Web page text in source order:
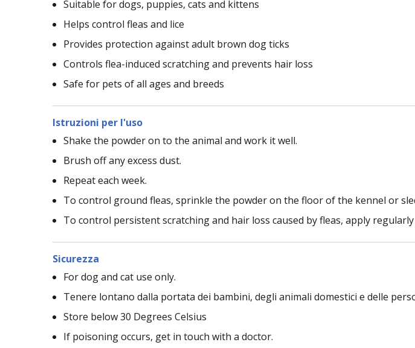
Suitable for dogs, puppies, cats and kittens
Helps control fleas and lice
Provides protection against adult brown dog ticks
Controls flea-induced scratching and prevents hair loss
Safe for pets of all ages and breeds
Istruzioni per l'uso
Shake the powder on to the animal and work it well.
Brush off any excess dust.
Repeat each week.
To control ground fleas, sprinkle the powder on the floor of the kennel or
To control persistent scratching and hair loss caused by fleas, apply
Sicurezza
For dog and cat use only.
Tenere lontano dalla portata dei bambini, degli animali domestici e delle
Store below 30 Degrees Celsius
If poisoning occurs, get in touch with a doctor.